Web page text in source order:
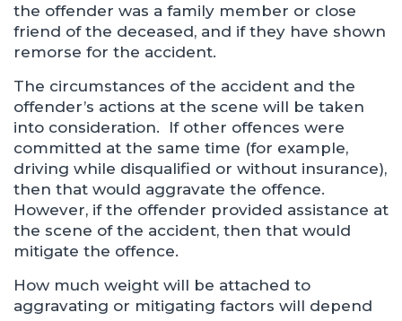
the offender was a family member or close
friend of the deceased, and if they have shown
remorse for the accident.
The circumstances of the accident and the
offender’s actions at the scene will be taken
into consideration. If other offences were
committed at the same time (for example,
driving while disqualified or without insurance),
then that would aggravate the offence.
However, if the offender provided assistance at
the scene of the accident, then that would
mitigate the offence.
How much weight will be attached to
aggravating or mitigating factors will depend